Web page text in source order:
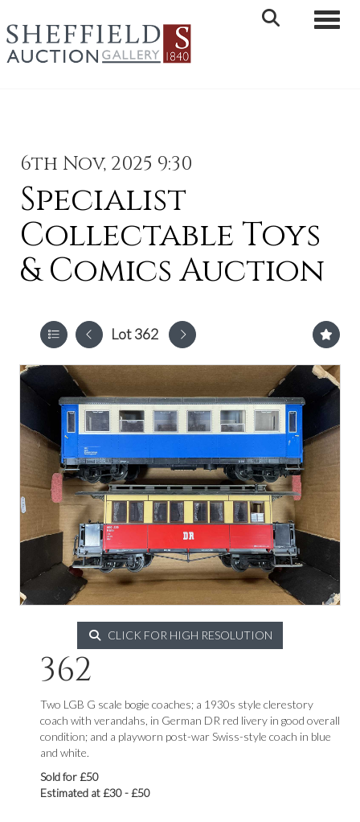
6th Nov, 2025 9:30
Specialist
Collectable Toys
& Comics Auction
Lot 362
CLICK FOR HIGH RESOLUTION
362
Two LGB G scale bogie coaches; a 1930s style clerestory
coach with verandahs, in German DR red livery in good overall
condition; and a playworn post-war Swiss-style coach in blue
and white.
Sold for £50
Estimated at £30 - £50